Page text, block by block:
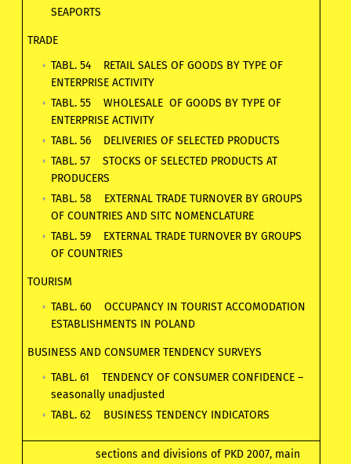
SEAPORTS
TRADE
TABL. 54 RETAIL SALES OF GOODS BY TYPE OF
ENTERPRISE ACTIVITY
TABL. 55 WHOLESALE OF GOODS BY TYPE OF
ENTERPRISE ACTIVITY
TABL. 56 DELIVERIES OF SELECTED PRODUCTS
TABL. 57 STOCKS OF SELECTED PRODUCTS AT
PRODUCERS
TABL. 58 EXTERNAL TRADE TURNOVER BY GROUPS
OF COUNTRIES AND SITC NOMENCLATURE
TABL. 59 EXTERNAL TRADE TURNOVER BY GROUPS
OF COUNTRIES
TOURISM
TABL. 60 OCCUPANCY IN TOURIST ACCOMODATION
ESTABLISHMENTS IN POLAND
BUSINESS AND CONSUMER TENDENCY SURVEYS
TABL. 61 TENDENCY OF CONSUMER CONFIDENCE –
seasonally unadjusted
TABL. 62 BUSINESS TENDENCY INDICATORS
sections and divisions of PKD 2007, main